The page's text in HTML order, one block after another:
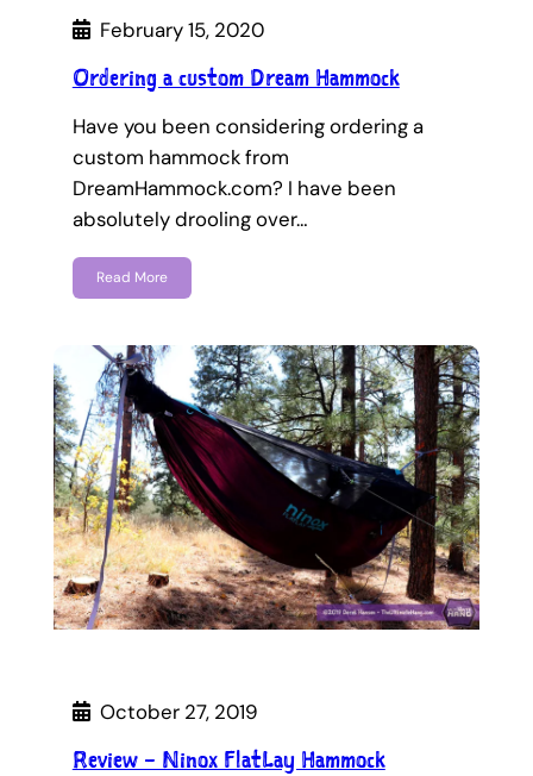
February 15, 2020
Ordering a custom Dream Hammock
Have you been considering ordering a
custom hammock from
DreamHammock.com? I have been
absolutely drooling over…
Read More
October 27, 2019
Review – Ninox FlatLay Hammock